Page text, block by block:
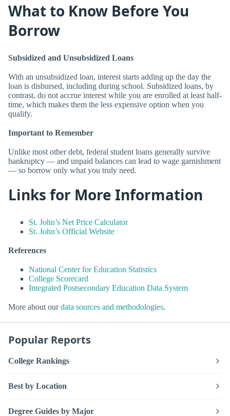
What to Know Before You
Borrow
Subsidized and Unsubsidized Loans
With an unsubsidized loan, interest starts adding up the day the
loan is disbursed, including during school. Subsidized loans, by
contrast, do not accrue interest while you are enrolled at least half-
time, which makes them the less expensive option when you
qualify.
Important to Remember
Unlike most other debt, federal student loans generally survive
bankruptcy — and unpaid balances can lead to wage garnishment
— so borrow only what you truly need.
Links for More Information
St. John’s Net Price Calculator
St. John’s Official Website
References
National Center for Education Statistics
College Scorecard
Integrated Postsecondary Education Data System
More about ourdata sources and methodologies.
Popular Reports
College Rankings
Best by Location
Degree Guides by Major